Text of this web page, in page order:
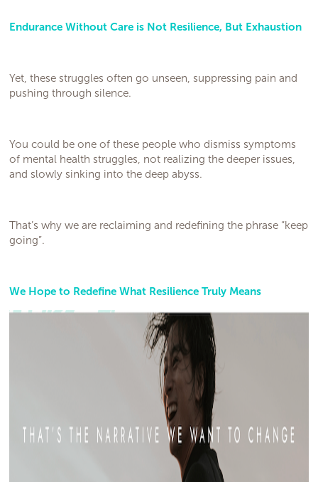
Endurance Without Care is Not Resilience, But Exhaustion
Yet, these struggles often go unseen, suppressing pain and
pushing through silence.
You could be one of these people who dismiss symptoms
of mental health struggles, not realizing the deeper issues,
and slowly sinking into the deep abyss.
That’s why we are reclaiming and redefining the phrase “keep
going”.
We Hope to Redefine What Resilience Truly Means